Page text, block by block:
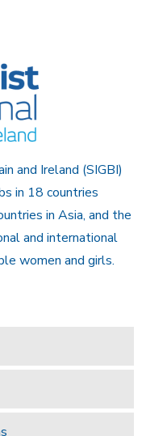
and Ireland (SIGBI)
in 18 countries
in Asia, and the
and international
women and girls.